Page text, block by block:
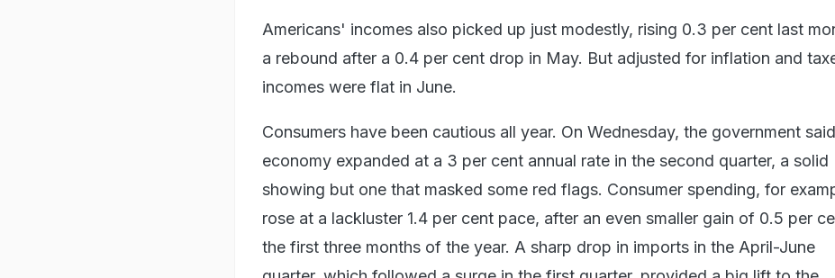
Americans' incomes also picked up just modestly, rising 0.3 per cent last
a rebound after a 0.4 per cent drop in May. But adjusted for inflation and
incomes were flat in June.
Consumers have been cautious all year. On Wednesday, the government
economy expanded at a 3 per cent annual rate in the second quarter, a solid
showing but one that masked some red flags. Consumer spending, for
rose at a lackluster 1.4 per cent pace, after an even smaller gain of 0.5 per
the first three months of the year. A sharp drop in imports in the April-June